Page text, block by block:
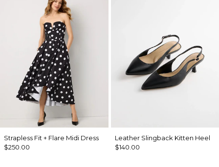
Strapless Fit + Flare Midi Dress
$250.00
Leather Slingback Kitten Heel
$140.00